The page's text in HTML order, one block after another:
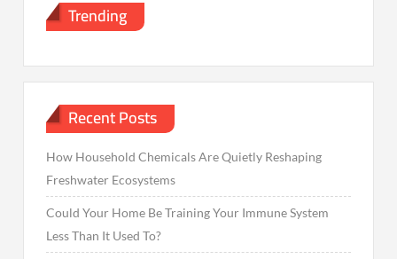
Trending
Recent Posts
How Household Chemicals Are Quietly Reshaping
Freshwater Ecosystems
Could Your Home Be Training Your Immune System
Less Than It Used To?